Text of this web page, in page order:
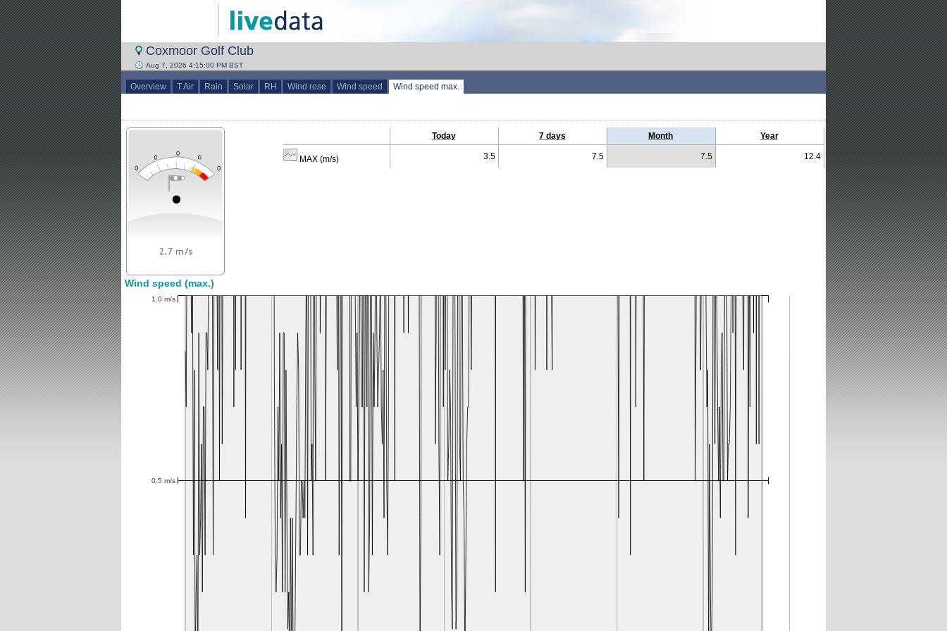
Coxmoor Golf Club
Aug 7, 2026 4:15:00 PM BST
Overview T Air Rain Solar RH Wind rose Wind speed Wind speed max.
Today 7 days Month Year
MAX (m/s) 3.5 7.5 7.5 12.4
Wind speed (max.)